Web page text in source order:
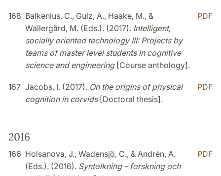
168 Balkenius, C., Gulz, A., Haake, M., &
Wallergård, M. (Eds.). (2017). Intelligent,
socially oriented technology III: Projects by
teams of master level students in cognitive
science and engineering[Course anthology].
PDF
167 Jacobs, I. (2017). On the origins of physical
cognition in corvids[Doctoral thesis].
PDF
2016
166 Holsanova, J., Wadensjö, C., & Andrén, A.
(Eds.). (2016). Syntolkning – forskning och
PDF